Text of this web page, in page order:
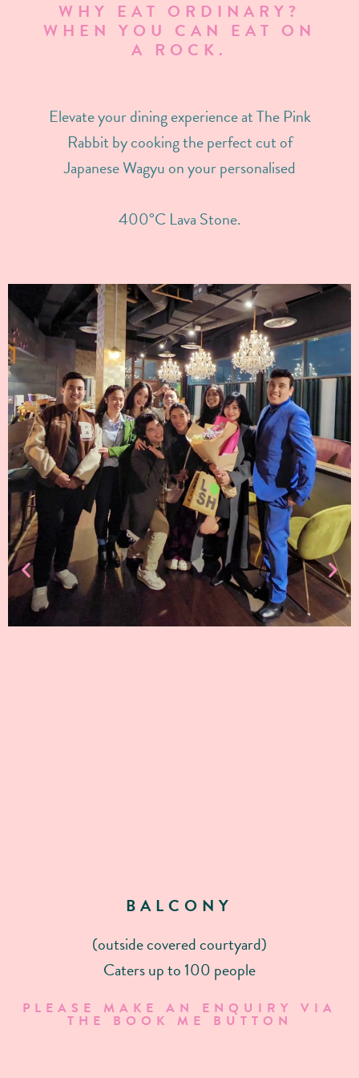
WHY EAT ORDINARY?
WHEN YOU CAN EAT ON
A ROCK.
Elevate your dining experience at The Pink
Rabbit by cooking the perfect cut of
Japanese Wagyu on your personalised
400°C Lava Stone.
BALCONY
(outside covered courtyard)
Caters up to 100 people
PLEASE MAKE AN ENQUIRY VIA
THE BOOK ME BUTTON